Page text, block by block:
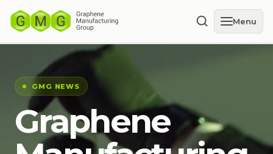
Menu
GMG NEWS
Graphene